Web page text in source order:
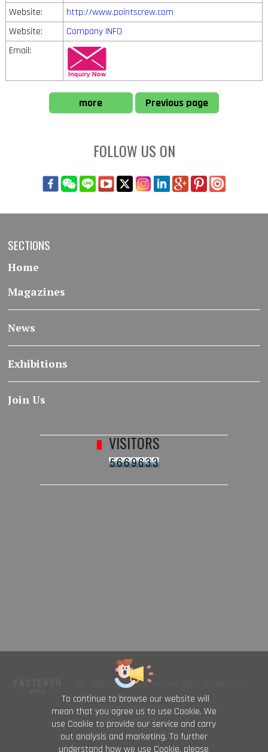
To continue to browse our website will
mean that you agree us to use Cookie. We
use Cookie to provide our service and carry
out analysis and marketing. To further
understand how we use Cookie, please
Website:
http://www.pointscrew.com
Website:
Company INFO
Email:
more Previous page
FOLLOW US ON
SECTIONS
Home
Magazines
News
Exhibitions
Join Us
VISITORS
No. 469, Yuping Rd., Anping Dist., Tainan City
708014, Taiwan
TEL : +886-6-2954000(Rep.)
FAX : +886-6-2953939
foreign@fastener-world.com.tw